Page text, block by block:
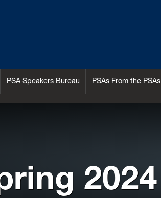
PSA Speakers Bureau PSAs From the PSAs
2024